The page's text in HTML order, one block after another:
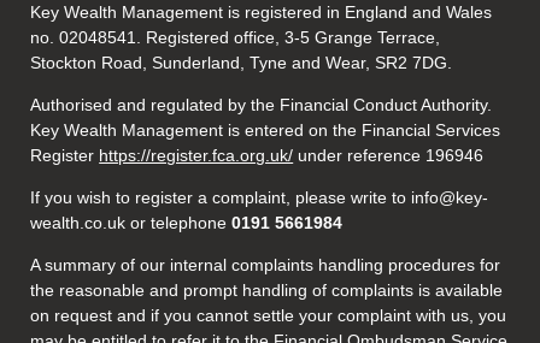
Key Wealth Management is registered in England and Wales
no. 02048541. Registered office, 3-5 Grange Terrace,
Stockton Road, Sunderland, Tyne and Wear, SR2 7DG.
Authorised and regulated by the Financial Conduct Authority.
Key Wealth Management is entered on the Financial Services
Register https://register.fca.org.uk/ under reference 196946
If you wish to register a complaint, please write to info@key-
wealth.co.uk or telephone 0191 5661984
A summary of our internal complaints handling procedures for
the reasonable and prompt handling of complaints is available
on request and if you cannot settle your complaint with us, you